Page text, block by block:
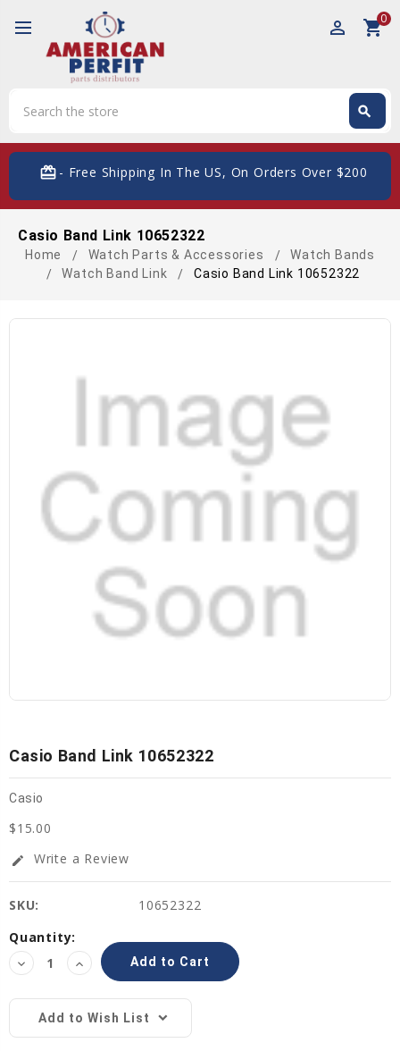
perm_identity shopping_cart0
search
card_giftcard- Free Shipping In The US, On Orders Over $200
Casio Band Link 10652322
Home Watch Parts & Accessories
Watch Bands
Watch Band Link
Casio Band Link 10652322
Casio Band Link 10652322
Casio
$15.00
edit Write a Review
SKU:
10652322
Current
Stock:
Quantity:
Decrease
Quantity:
Increase
Quantity:
Add to Wish List